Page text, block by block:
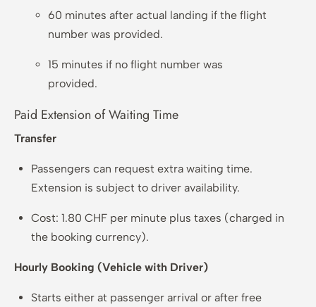
60 minutes after actual landing if the flight
number was provided.
15 minutes if no flight number was
provided.
Paid Extension of Waiting Time
Transfer
Passengers can request extra waiting time.
Extension is subject to driver availability.
Cost: 1.80 CHF per minute plus taxes (charged in
the booking currency).
Hourly Booking (Vehicle with Driver)
Starts either at passenger arrival or after free